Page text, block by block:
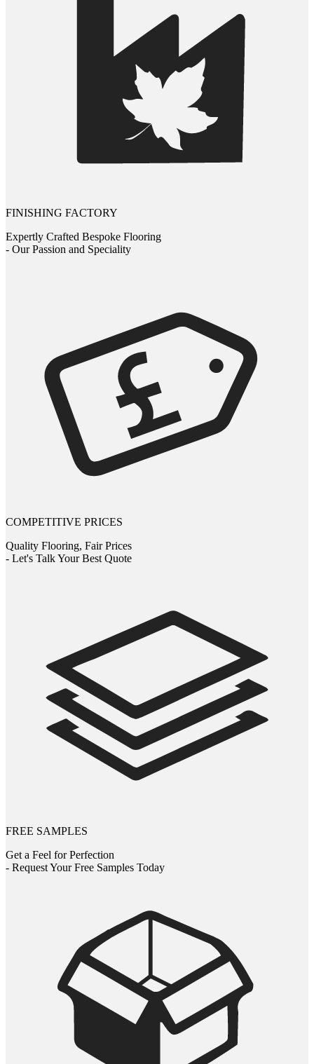
FINISHING FACTORY
Expertly Crafted Bespoke Flooring
- Our Passion and Speciality
COMPETITIVE PRICES
Quality Flooring, Fair Prices
- Let's Talk Your Best Quote
FREE SAMPLES
Get a Feel for Perfection
- Request Your Free Samples Today